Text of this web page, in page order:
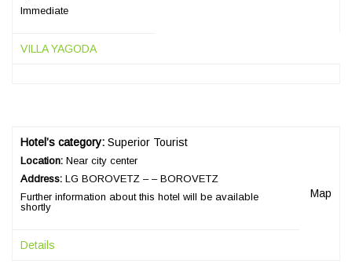
Immediate
VILLA YAGODA
Hotel’s category: Superior Tourist
Location: Near city center
Address: LG BOROVETZ – – BOROVETZ
Further information about this hotel will be available
shortly
Map
Details